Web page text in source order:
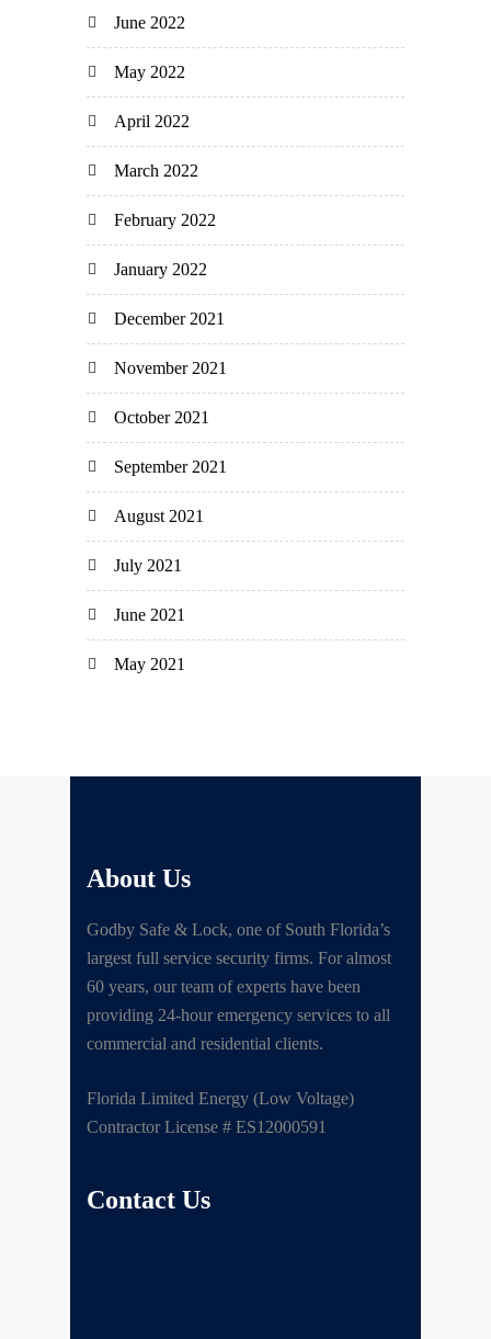
June 2022
May 2022
April 2022
March 2022
February 2022
January 2022
December 2021
November 2021
October 2021
September 2021
August 2021
July 2021
June 2021
May 2021
About Us
Godby Safe & Lock, one of South Florida’s
largest full service security firms. For almost
60 years, our team of experts have been
providing 24-hour emergency services to all
commercial and residential clients.
Florida Limited Energy (Low Voltage)
Contractor License # ES12000591
Contact Us